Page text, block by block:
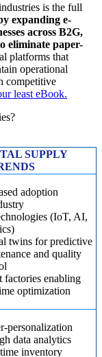
is the full
expanding e-
across B2G,
eliminate paper-
platforms that
operational
competitive
least eBook.
SUPPLY
adoption
(IoT, AI,
twins for predictive
and quality
factories enabling
optimization
personalization
data analytics
inventory